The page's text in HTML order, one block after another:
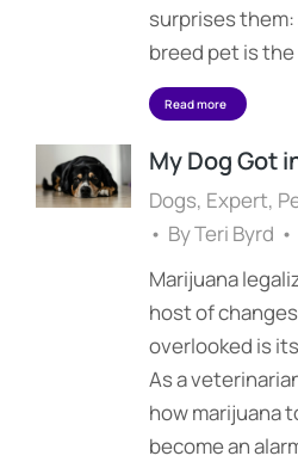
surprises
breed pet is
Read more
My Dog Got
Dogs, Expert,
ByTeri Byrd
Marijuana
host of
overlooked is
As a
how marijuana
become an